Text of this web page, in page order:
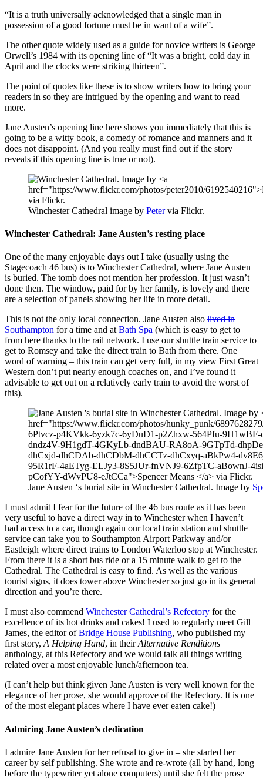
“It is a truth universally acknowledged that a single man in
possession of a good fortune must be in want of a wife”.
The other quote widely used as a guide for novice writers is George
Orwell’s 1984 with its opening line of “It was a bright, cold day in
April and the clocks were striking thirteen”.
The point of quotes like these is to show writers how to bring your
readers in so they are intrigued by the opening and want to read
more.
Jane Austen’s opening line here shows you immediately that this is
going to be a witty book, a comedy of romance and manners and it
does not disappoint. (And you really must find out if the story
reveals if this opening line is true or not).
Winchester Cathedral image by Petervia Flickr.
Winchester Cathedral: Jane Austen’s resting place
One of the many enjoyable days out I take (usually using the
Stagecoach 46 bus) is to Winchester Cathedral, where Jane Austen
is buried. The tomb does not mention her profession. It just wasn’t
done then. The window, paid for by her family, is lovely and there
are a selection of panels showing her life in more detail.
This is not the only local connection. Jane Austen also lived in
Southampton for a time and atBath Spa (which is easy to get to
from here thanks to the rail network. I use our shuttle train service to
get to Romsey and take the direct train to Bath from there. One
word of warning – this train can get very full, in my view First Great
Western don’t put nearly enough coaches on, and I’ve found it
advisable to get out on a relatively early train to avoid the worst of
this).
Jane Austen ‘s burial site in Winchester Cathedral. Image by
I must admit I fear for the future of the 46 bus route as it has been
very useful to have a direct way in to Winchester when I haven’t
had access to a car, though again our local train station and shuttle
service can take you to Southampton Airport Parkway and/or
Eastleigh where direct trains to London Waterloo stop at Winchester.
From there it is a short bus ride or a 15 minute walk to get to the
Cathedral. The Cathedral is easy to find. As well as the various
tourist signs, it does tower above Winchester so just go in its general
direction and you’re there.
I must also commend Winchester Cathedral’s Refectory for the
excellence of its hot drinks and cakes! I used to regularly meet Gill
James, the editor ofBridge House Publishing, who published my
first story,A Helping Hand, in theirAlternative Renditions
anthology, at this Refectory and we would talk all things writing
related over a most enjoyable lunch/afternoon tea.
(I can’t help but think given Jane Austen is very well known for the
elegance of her prose, she would approve of the Refectory. It is one
of the most elegant places where I have ever eaten cake!)
Admiring Jane Austen’s dedication
I admire Jane Austen for her refusal to give in – she started her
career by self publishing. She wrote and re-wrote (all by hand, long
before the typewriter yet alone computers) until she felt the prose